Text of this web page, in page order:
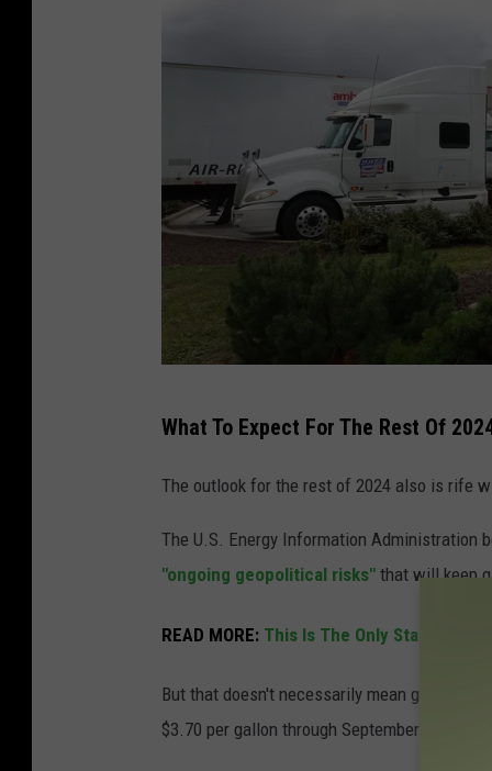
a
s
s
s
What To Expect For The Rest Of
The outlook for the rest of 2024 also is rife
The U.S. Energy Information Administration
"ongoing geopolitical risks" that will keep
READ MORE: This Is The Only State That
But that doesn't necessarily mean gas
$3.70 per gallon through September of this